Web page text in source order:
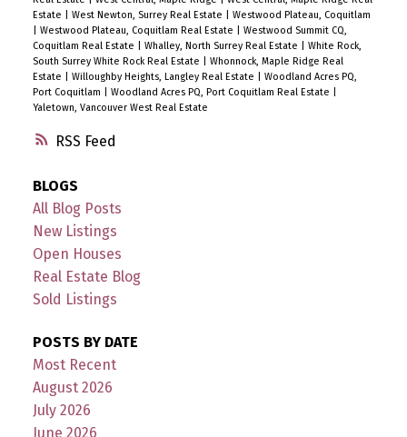
RSS
Estate
West Newton, Surrey Real Estate
Westwood Plateau, Coquitlam
Westwood Plateau, Coquitlam Real Estate
Westwood Summit CQ,
Coquitlam Real Estate
Whalley, North Surrey Real Estate
White Rock,
South Surrey White Rock Real Estate
Whonnock, Maple Ridge Real
Estate
Willoughby Heights, Langley Real Estate
Woodland Acres PQ,
Port Coquitlam
Woodland Acres PQ, Port Coquitlam Real Estate
Yaletown, Vancouver West Real Estate
BLOGS
All Blog Posts
New Listings
Open Houses
Real Estate Blog
Sold Listings
POSTS BY DATE
Most Recent
August 2026
July 2026
June 2026